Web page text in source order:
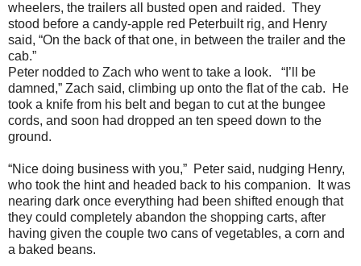
wheelers, the trailers all busted open and raided. They
stood before a candy-apple red Peterbuilt rig, and Henry
said, “On the back of that one, in between the trailer and the
cab.”
Peter nodded to Zach who went to take a look. “I’ll be
damned,” Zach said, climbing up onto the flat of the cab. He
took a knife from his belt and began to cut at the bungee
cords, and soon had dropped an ten speed down to the
ground.
“Nice doing business with you,” Peter said, nudging Henry,
who took the hint and headed back to his companion. It was
nearing dark once everything had been shifted enough that
they could completely abandon the shopping carts, after
having given the couple two cans of vegetables, a corn and
a baked beans.